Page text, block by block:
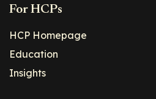
For HCPs
HCP Homepage
Education
Insights